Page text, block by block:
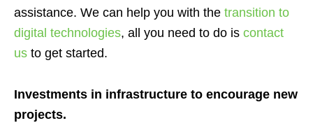
assistance. We can help you with the transition to
digital technologies, all you need to do is contact
us to get started.
Investments in infrastructure to encourage new
projects.